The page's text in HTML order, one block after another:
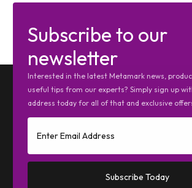
Subscribe to our
newsletter
Interested in the latest Metamark news,
useful tips from our experts? Simply sign up
address today for all of that and exclusive
Subscribe Today